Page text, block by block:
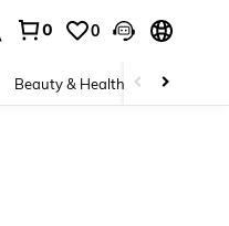
0 0
Beauty & Health Baby &